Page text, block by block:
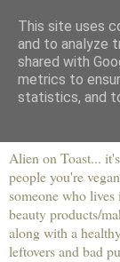
Alien on Toast...
people you're
someone who
beauty products/
along with a
leftovers and bad
This site uses
and to analyze
shared with
metrics to
statistics, and